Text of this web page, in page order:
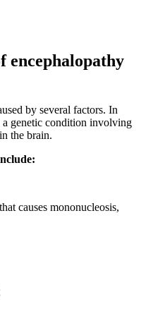
encephalopathy
by several factors. In
genetic condition involving
the brain.
causes mononucleosis,